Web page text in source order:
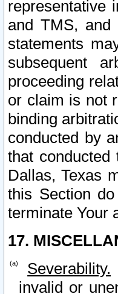
representative
and TMS,
statements
subsequent
proceeding
or claim is not
binding
conducted by
that
Dallas, Texas
this Section
terminate Your
17.
Severability.
invalid or